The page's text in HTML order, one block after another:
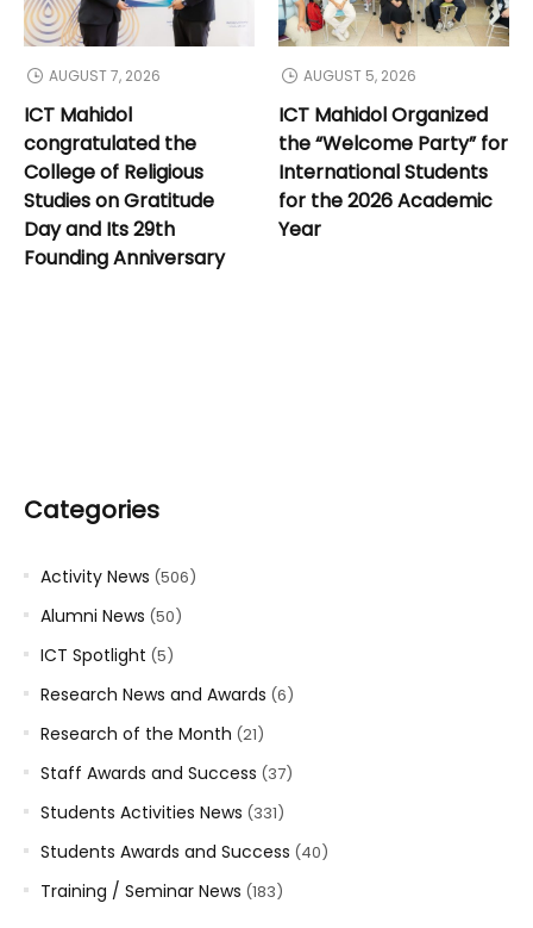
AUGUST 7, 2026
ICT Mahidol
congratulated the
College of Religious
Studies on Gratitude
Day and Its 29th
Founding Anniversary
AUGUST 5, 2026
ICT Mahidol Organized
the “Welcome Party” for
International Students
for the 2026 Academic
Year
Categories
Activity News (506)
Alumni News (50)
ICT Spotlight (5)
Research News and Awards (6)
Research of the Month (21)
Staff Awards and Success (37)
Students Activities News (331)
Students Awards and Success (40)
Training / Seminar News (183)